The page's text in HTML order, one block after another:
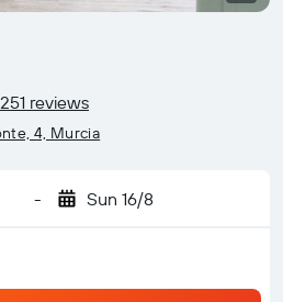
reviews
4, Murcia
- Sun 16/8